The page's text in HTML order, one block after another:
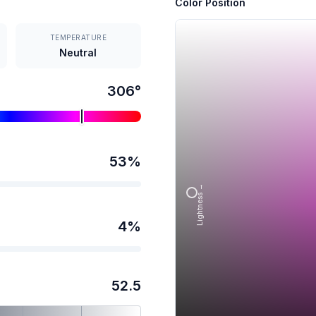
TEMPERATURE
Neutral
306°
53%
4%
52.5
Color Position
Lightness →